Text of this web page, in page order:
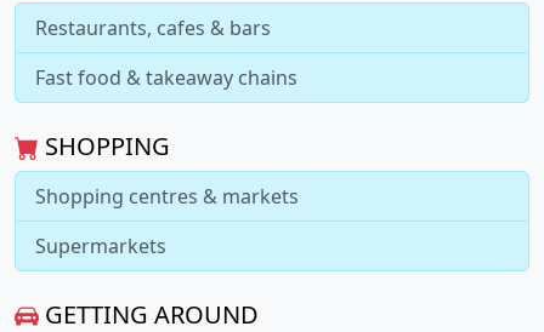
Restaurants, cafes & bars
Fast food & takeaway chains
SHOPPING
Shopping centres & markets
Supermarkets
GETTING AROUND